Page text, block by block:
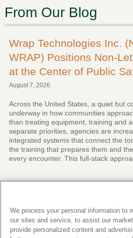
From Our Blog
Wrap Technologies Inc.
WRAP) Positions Non-
at the Center of Public
August 7, 2026
Across the United States, a quiet but
underway in how communities
than treating equipment, training and
separate priorities, agencies are
integrated systems that connect the
the training that prepares them and
every encounter. This full-stack
We process your personal information to
our sites and service, to assist our
provide personalized content and